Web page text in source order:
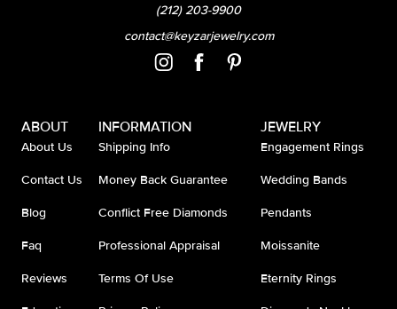
(212) 203-9900
contact@keyzarjewelry.com
ABOUT
About Us
Contact Us
Blog
Faq
Reviews
INFORMATION
Shipping Info
Money Back Guarantee
Conflict Free Diamonds
Professional Appraisal
Terms Of Use
JEWELRY
Engagement Rings
Wedding Bands
Pendants
Moissanite
Eternity Rings